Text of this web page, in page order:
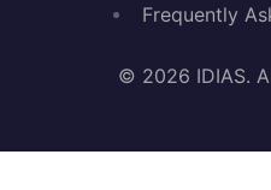
Frequently
© 2026 IDIAS.